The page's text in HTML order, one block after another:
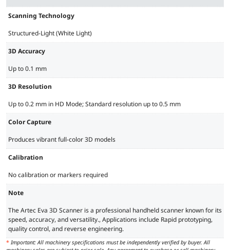
Scanning Technology
Structured-Light (White Light)
3D Accuracy
Up to 0.1 mm
3D Resolution
Up to 0.2 mm in HD Mode; Standard resolution up to 0.5 mm
Color Capture
Produces vibrant full-color 3D models
Calibration
No calibration or markers required
Note
The Artec Eva 3D Scanner is a professional handheld scanner known for its
speed, accuracy, and versatility., Applications include Rapid prototyping,
quality control, and reverse engineering.
* Important: All machinery specifications must be independently verified by buyer. All